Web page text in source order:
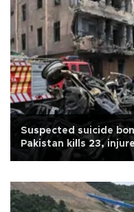
Suspected suicide
Pakistan kills 23,